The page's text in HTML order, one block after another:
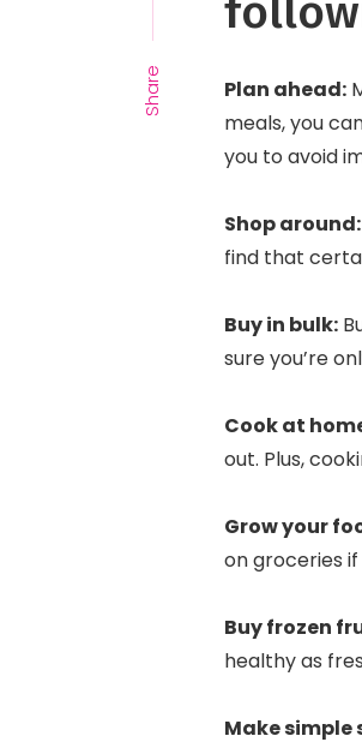
Share Plan ahead:
meals, you
you to avoid
Shop around:
find that
Buy in bulk:
sure you’re
Cook at
out. Plus,
Grow your
on groceries
Buy frozen
healthy as
Make simple